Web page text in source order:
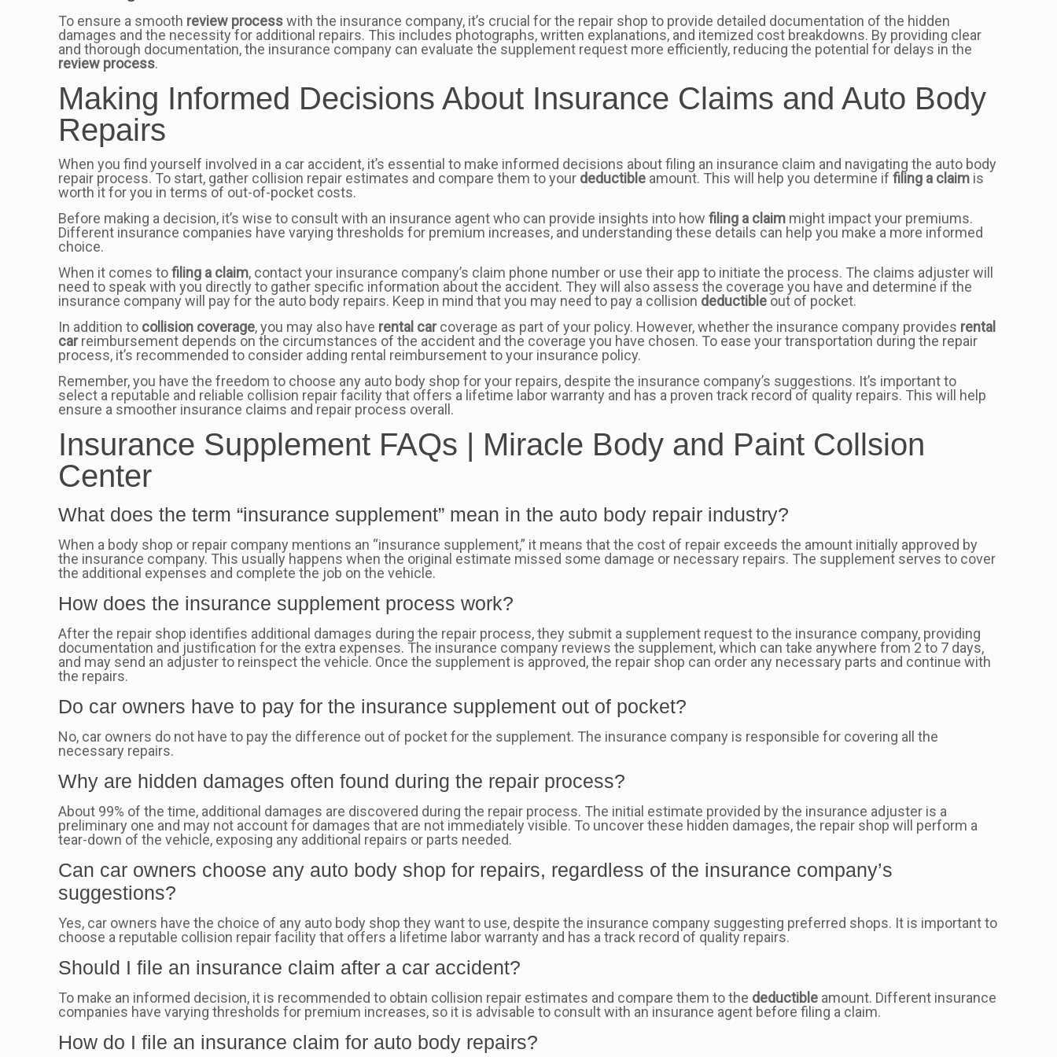
To ensure a smooth review processwith the insurance company, it’s crucial for the repair shop to provide detailed documentation of the hidden
damages and the necessity for additional repairs. This includes photographs, written explanations, and itemized cost breakdowns. By providing clear
and thorough documentation, the insurance company can evaluate the supplement request more efficiently, reducing the potential for delays in the
review process.
Making Informed Decisions About Insurance Claims and Auto Body
Repairs
When you find yourself involved in a car accident, it’s essential to make informed decisions about filing an insurance claim and navigating the auto body
repair process. To start, gather collision repair estimates and compare them to your deductible amount. This will help you determine iffiling a claim is
worth it for you in terms of out-of-pocket costs.
Before making a decision, it’s wise to consult with an insurance agent who can provide insights into howfiling a claim might impact your premiums.
Different insurance companies have varying thresholds for premium increases, and understanding these details can help you make a more informed
choice.
When it comes tofiling a claim, contact your insurance company’s claim phone number or use their app to initiate the process. The claims adjuster will
need to speak with you directly to gather specific information about the accident. They will also assess the coverage you have and determine if the
insurance company will pay for the auto body repairs. Keep in mind that you may need to pay a collision deductible out of pocket.
In addition to collision coverage, you may also have rental carcoverage as part of your policy. However, whether the insurance company provides rental
carreimbursement depends on the circumstances of the accident and the coverage you have chosen. To ease your transportation during the repair
process, it’s recommended to consider adding rental reimbursement to your insurance policy.
Remember, you have the freedom to choose any auto body shop for your repairs, despite the insurance company’s suggestions. It’s important to
select a reputable and reliable collision repair facility that offers a lifetime labor warranty and has a proven track record of quality repairs. This will help
ensure a smoother insurance claims and repair process overall.
Insurance Supplement FAQs | Miracle Body and Paint Collsion
Center
What does the term “insurance supplement” mean in the auto body repair industry?
When a body shop or repair company mentions an “insurance supplement,” it means that the cost of repair exceeds the amount initially approved by
the insurance company. This usually happens when the original estimate missed some damage or necessary repairs. The supplement serves to cover
the additional expenses and complete the job on the vehicle.
How does the insurance supplement process work?
After the repair shop identifies additional damages during the repair process, they submit a supplement request to the insurance company, providing
documentation and justification for the extra expenses. The insurance company reviews the supplement, which can take anywhere from 2 to 7 days,
and may send an adjuster to reinspect the vehicle. Once the supplement is approved, the repair shop can order any necessary parts and continue with
the repairs.
Do car owners have to pay for the insurance supplement out of pocket?
No, car owners do not have to pay the difference out of pocket for the supplement. The insurance company is responsible for covering all the
necessary repairs.
Why are hidden damages often found during the repair process?
About 99% of the time, additional damages are discovered during the repair process. The initial estimate provided by the insurance adjuster is a
preliminary one and may not account for damages that are not immediately visible. To uncover these hidden damages, the repair shop will perform a
tear-down of the vehicle, exposing any additional repairs or parts needed.
Can car owners choose any auto body shop for repairs, regardless of the insurance company’s
suggestions?
Yes, car owners have the choice of any auto body shop they want to use, despite the insurance company suggesting preferred shops. It is important to
choose a reputable collision repair facility that offers a lifetime labor warranty and has a track record of quality repairs.
Should I file an insurance claim after a car accident?
To make an informed decision, it is recommended to obtain collision repair estimates and compare them to the deductible amount. Different insurance
companies have varying thresholds for premium increases, so it is advisable to consult with an insurance agent before filing a claim.
How do I file an insurance claim for auto body repairs?